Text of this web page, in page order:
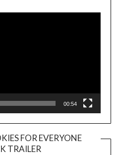
00:54
FOR EVERYONE
TRAILER